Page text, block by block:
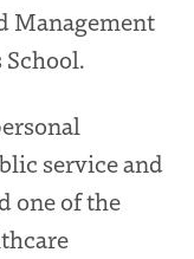
Management
service and
one of the